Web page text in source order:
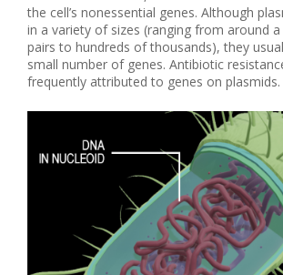
the cell’s nonessential genes. Although
in a variety of sizes (ranging from around
pairs to hundreds of thousands), they
small number of genes. Antibiotic
frequently attributed to genes on plasmids.